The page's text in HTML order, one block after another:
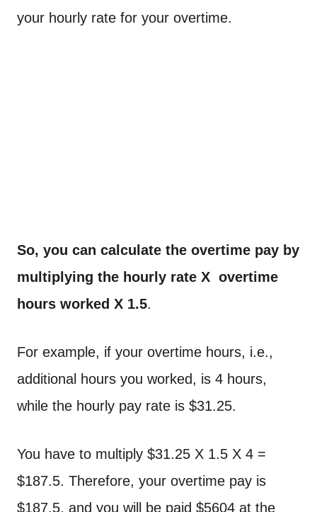
your hourly rate for your overtime.
So, you can calculate the overtime pay by
multiplying the hourly rate X overtime
hours worked X 1.5.
For example, if your overtime hours, i.e.,
additional hours you worked, is 4 hours,
while the hourly pay rate is $31.25.
You have to multiply $31.25 X 1.5 X 4 =
$187.5. Therefore, your overtime pay is
$187.5, and you will be paid $5604 at the